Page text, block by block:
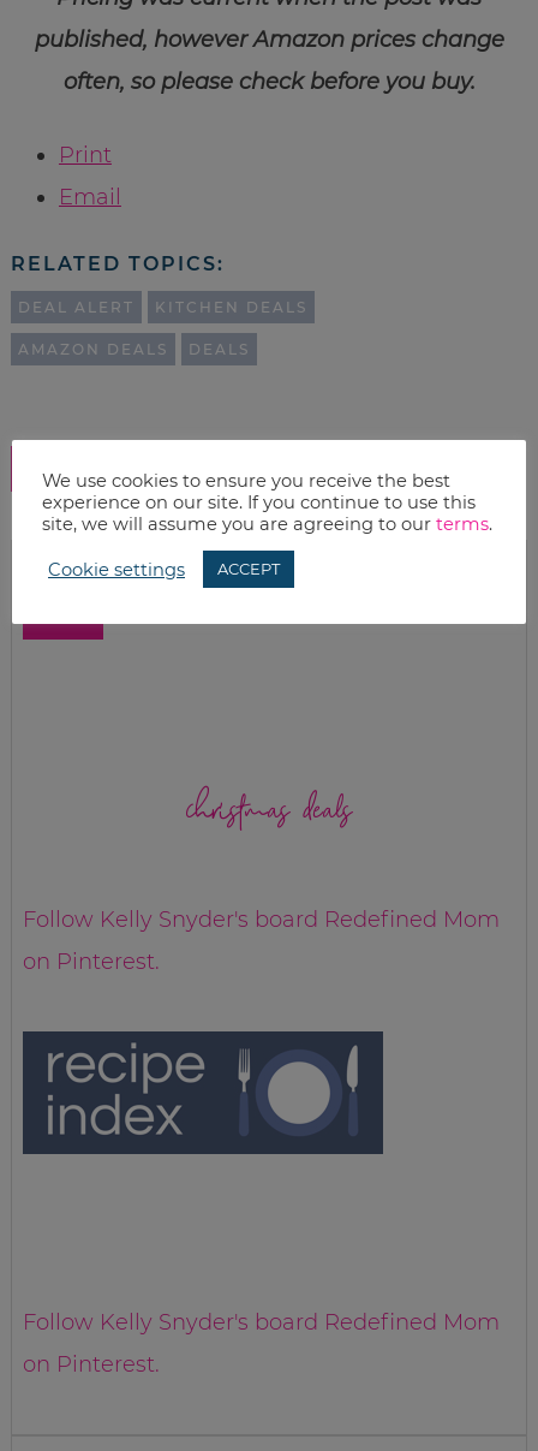
published, however Amazon prices change
often, so please check before you buy.
Print
Email
RELATED TOPICS:
DEAL ALERT KITCHEN DEALS
AMAZON DEALS DEALS
SHOW COMMENTS
christmas deals
Follow Kelly Snyder's board Redefined Mom
on Pinterest.
Follow Kelly Snyder's board Redefined Mom
on Pinterest.
We use cookies to ensure you receive the best
experience on our site. If you continue to use this
site, we will assume you are agreeing to our terms.
Cookie settings ACCEPT